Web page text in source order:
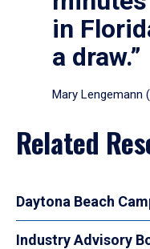
in
a draw.”
Mary Lengemann
Related
Daytona Beach
Industry Advisory